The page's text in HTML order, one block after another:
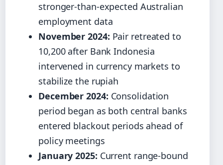
stronger-than-expected Australian
employment data
November 2024: Pair retreated to
10,200 after Bank Indonesia
intervened in currency markets to
stabilize the rupiah
December 2024: Consolidation
period began as both central banks
entered blackout periods ahead of
policy meetings
January 2025: Current range-bound